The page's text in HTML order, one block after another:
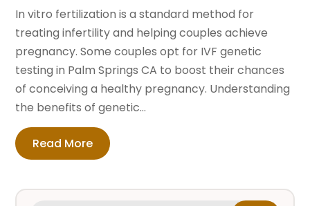
In vitro fertilization is a standard method for
treating infertility and helping couples achieve
pregnancy. Some couples opt for IVF genetic
testing in Palm Springs CA to boost their chances
of conceiving a healthy pregnancy. Understanding
the benefits of genetic...
Read More